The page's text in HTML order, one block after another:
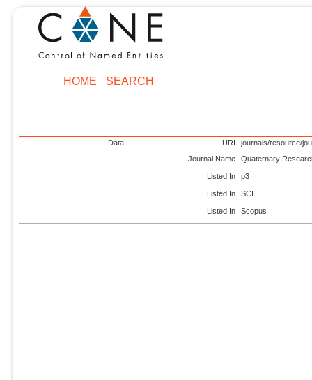
HOME SEARCH
Data URI
journals/resource/
Journal Name
Quaternary
Listed In p3
Listed In SCI
Listed In Scopus